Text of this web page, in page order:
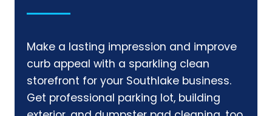
Make a lasting impression and improve
curb appeal with a sparkling clean
storefront for your Southlake business.
Get professional parking lot, building